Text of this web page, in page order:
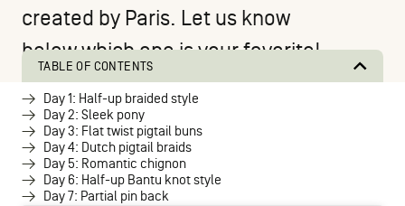
created by Paris. Let us know
below which one is your favorite!
TABLE OF CONTENTS
Day 1: Half-up braided style
Day 2: Sleek pony
Day 3: Flat twist pigtail buns
Day 4: Dutch pigtail braids
Day 5: Romantic chignon
Day 6: Half-up Bantu knot style
Day 7: Partial pin back